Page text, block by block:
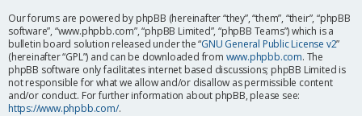
Our forums are powered by phpBB (hereinafter “they”, “them”, “their”, “phpBB
software”, “www.phpbb.com”, “phpBB Limited”, “phpBB Teams”) which is a
bulletin board solution released under the “GNU General Public License v2”
(hereinafter “GPL”) and can be downloaded from www.phpbb.com. The
phpBB software only facilitates internet based discussions; phpBB Limited is
not responsible for what we allow and/or disallow as permissible content
and/or conduct. For further information about phpBB, please see:
https://www.phpbb.com/.